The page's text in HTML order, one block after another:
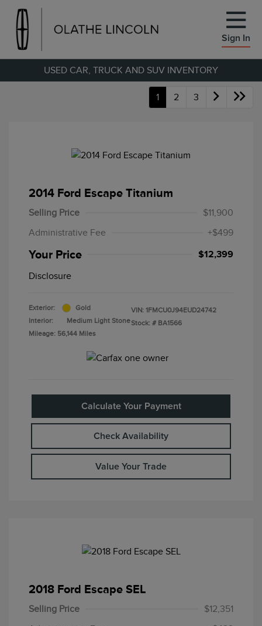
Sign In
USED CAR, TRUCK AND SUV INVENTORY
1 2 3
2014 Ford Escape Titanium
Selling Price
$11,900
Administrative Fee
+$499
Your Price $12,399
Disclosure
Exterior:
Gold
Interior:
Medium Light Stone
Mileage: 56,144 Miles
VIN: 1FMCU0J94EUD24742
Stock: # BA1566
Calculate Your Payment
Check Availability
Value Your Trade
2018 Ford Escape SEL
Selling Price
$12,351